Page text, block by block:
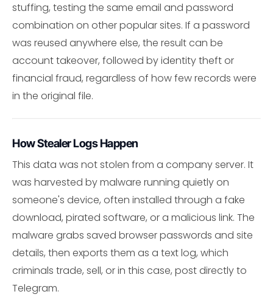
stuffing, testing the same email and password
combination on other popular sites. If a password
was reused anywhere else, the result can be
account takeover, followed by identity theft or
financial fraud, regardless of how few records were
in the original file.
How Stealer Logs Happen
This data was not stolen from a company server. It
was harvested by malware running quietly on
someone's device, often installed through a fake
download, pirated software, or a malicious link. The
malware grabs saved browser passwords and site
details, then exports them as a text log, which
criminals trade, sell, or in this case, post directly to
Telegram.